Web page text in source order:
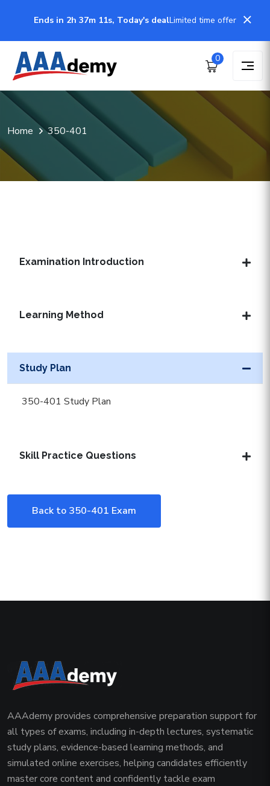
Ends in 2h 37m 11s, Today's dealLimited time offer
0
Home 350-401
Examination Introduction
Learning Method
Study Plan
350-401 Study Plan
Skill Practice Questions
Back to 350-401 Exam
AAAdemy provides comprehensive preparation support for
all types of exams, including in-depth lectures, systematic
study plans, evidence-based learning methods, and
simulated online exercises, helping candidates efficiently
master core content and confidently tackle exam